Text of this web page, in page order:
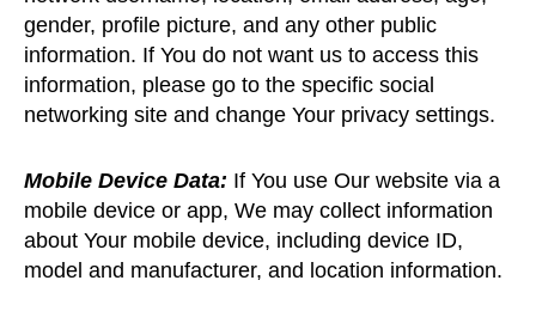
gender, profile picture, and any other public
information. If You do not want us to access this
information, please go to the specific social
networking site and change Your privacy settings.
Mobile Device Data: If You use Our website via a
mobile device or app, We may collect information
about Your mobile device, including device ID,
model and manufacturer, and location information.